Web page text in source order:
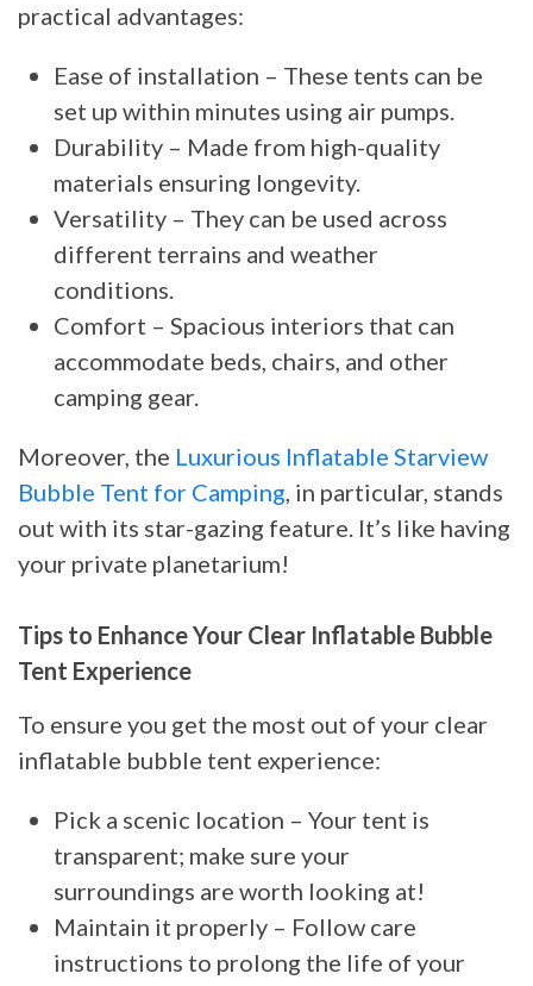
practical advantages:
Ease of installation – These tents can be
set up within minutes using air pumps.
Durability – Made from high-quality
materials ensuring longevity.
Versatility – They can be used across
different terrains and weather
conditions.
Comfort – Spacious interiors that can
accommodate beds, chairs, and other
camping gear.
Moreover, the Luxurious Inflatable Starview
Bubble Tent for Camping, in particular, stands
out with its star-gazing feature. It’s like having
your private planetarium!
Tips to Enhance Your Clear Inflatable Bubble
Tent Experience
To ensure you get the most out of your clear
inflatable bubble tent experience:
Pick a scenic location – Your tent is
transparent; make sure your
surroundings are worth looking at!
Maintain it properly – Follow care
instructions to prolong the life of your